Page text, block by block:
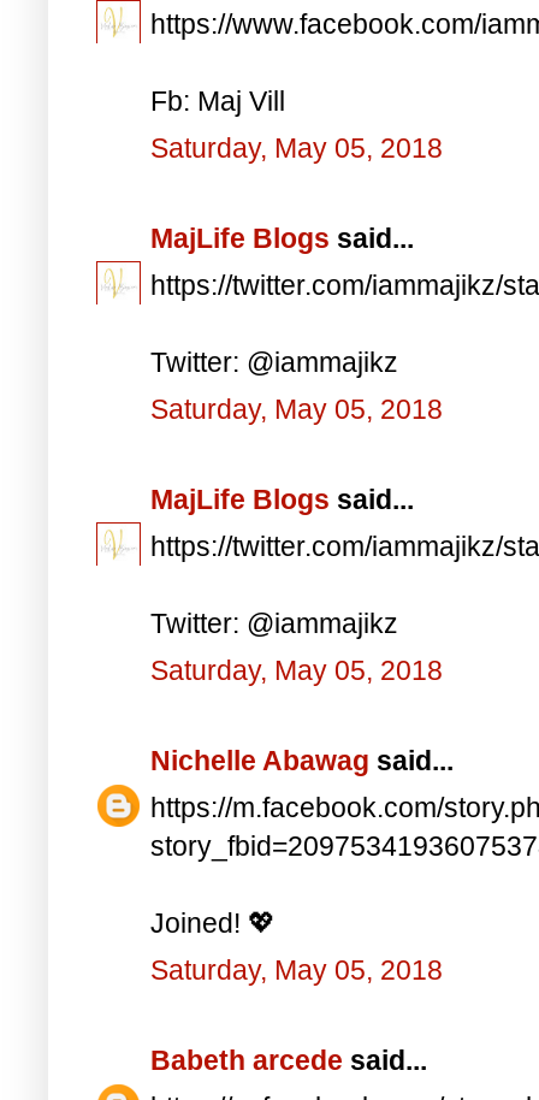
https://www.facebook.com/
Fb: Maj Vill
Saturday, May 05, 2018
MajLife Blogs said...
https://twitter.com/iammajikz/
Twitter: @iammajikz
Saturday, May 05, 2018
MajLife Blogs said...
https://twitter.com/iammajikz/
Twitter: @iammajikz
Saturday, May 05, 2018
Nichelle Abawag said...
https://m.facebook.com/
Joined! 💖
Saturday, May 05, 2018
Babeth arcede said...